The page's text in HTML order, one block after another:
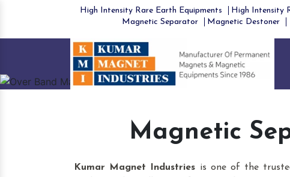
High Intensity Rare Earth Equipments
High Intensity
Magnetic Separator
Magnetic Destoner
Previous
Magnetic
Kumar Magnet Industries is one of the